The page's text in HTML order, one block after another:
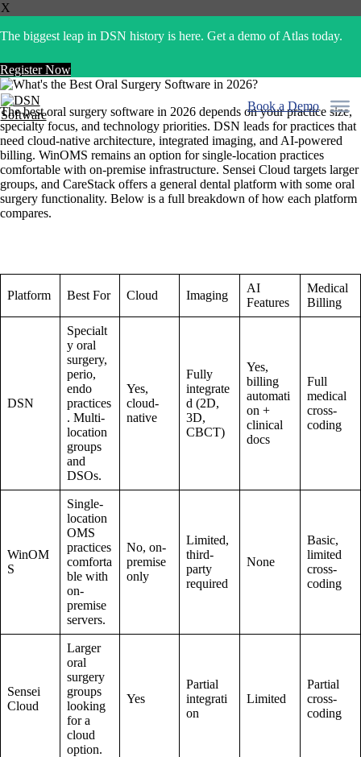
X
The biggest leap in DSN history is here. Get a demo of Atlas today.
Register Now
Skip
to
content
Book a Demo
The best oral surgery software in 2026 depends on your practice size,
specialty focus, and technology priorities. DSN leads for practices that
need cloud-native architecture, integrated imaging, and AI-powered
billing. WinOMS remains an option for single-location practices
comfortable with on-premise infrastructure. Sensei Cloud targets larger
groups, and CareStack offers a general dental platform with some oral
surgery functionality. Below is a full breakdown of how each platform
compares.
Platform Best For Cloud Imaging
AI
Features
Medical
Billing
DSN
Specialt
y oral
surgery,
perio,
endo
practices
. Multi-
location
groups
and
DSOs.
Yes,
cloud-
native
Fully
integrate
d (2D,
3D,
CBCT)
Yes,
billing
automati
on +
clinical
docs
Full
medical
cross-
coding
WinOM
S
Single-
location
OMS
practices
comforta
ble with
on-
premise
servers.
No, on-
premise
only
Limited,
third-
party
required
None
Basic,
limited
cross-
coding
Sensei
Cloud
Larger
oral
surgery
groups
looking
for a
cloud
option.
Yes
Partial
integrati
on
Limited
Partial
cross-
coding